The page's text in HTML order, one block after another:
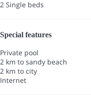
2 Single beds
Special features
Private pool
2 km to sandy beach
2 km to city
Internet